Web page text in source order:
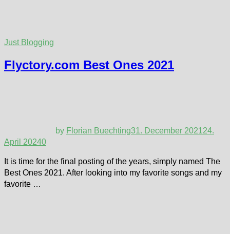
Just Blogging
Flyctory.com Best Ones 2021
by Florian Buechting31. December 202124.
April 20240
It is time for the final posting of the years, simply named The
Best Ones 2021. After looking into my favorite songs and my
favorite …